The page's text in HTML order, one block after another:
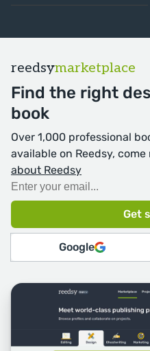
reedsymarketplace
Find the right
book
Over 1,000 professional
available on Reedsy, come
about Reedsy
Google